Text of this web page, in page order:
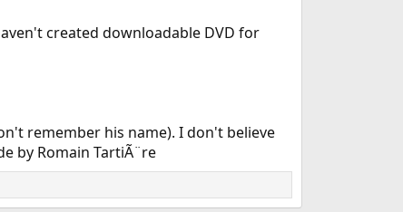
created downloadable DVD for
remember his name). I don't believe
by Romain TartiÃ¨re